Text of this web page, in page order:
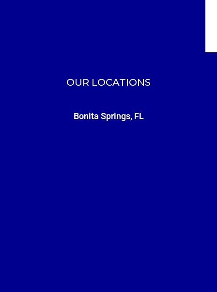
OUR LOCATIONS
Bonita Springs, FL